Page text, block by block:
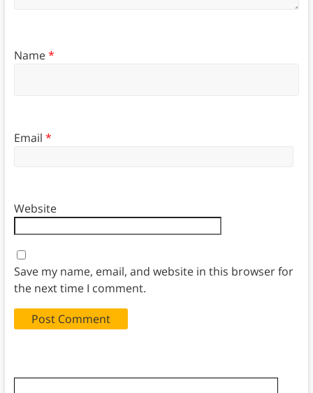
Name*
Email *
Website
Save my name, email, and website in this browser for
the next time I comment.